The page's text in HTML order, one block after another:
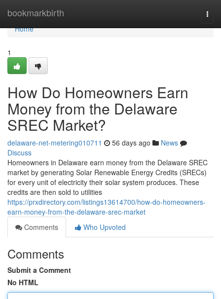
bookmarkbirth
Home
Home
1
How Do Homeowners Earn
Money from the Delaware
SREC Market?
delaware-net-metering010711 56 days ago
News
Discuss
Homeowners in Delaware earn money from the Delaware SREC
market by generating Solar Renewable Energy Credits (SRECs)
for every unit of electricity their solar system produces. These
credits are then sold to utilities
https://prxdirectory.com/listings13614700/how-do-homeowners-
earn-money-from-the-delaware-srec-market
Comments
Who Upvoted
Comments
Submit a Comment
No HTML